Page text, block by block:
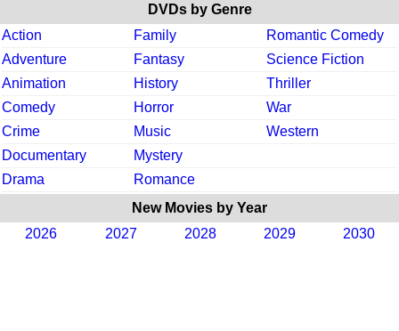
DVDs by Genre
Action
Family
Romantic Comedy
Adventure
Fantasy
Science Fiction
Animation
History
Thriller
Comedy
Horror
War
Crime
Music
Western
Documentary
Mystery
Drama
Romance
New Movies by Year
2026
2027 2028 2029 2030